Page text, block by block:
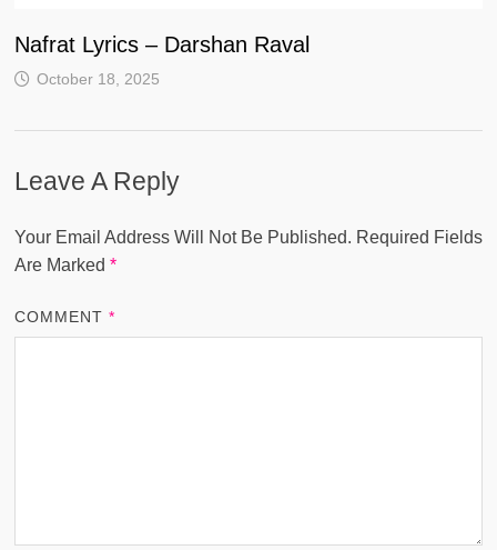
Nafrat Lyrics – Darshan Raval
October 18, 2025
Leave A Reply
Your Email Address Will Not Be Published. Required Fields
Are Marked *
COMMENT*